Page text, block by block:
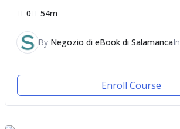
0 54m
By Negozio di eBook di SalamancaIn
Enroll Course